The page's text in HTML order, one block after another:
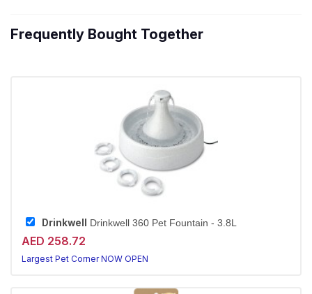
Frequently Bought Together
Drinkwell Drinkwell 360 Pet Fountain - 3.8L
AED 258.72
Largest Pet Corner NOW OPEN